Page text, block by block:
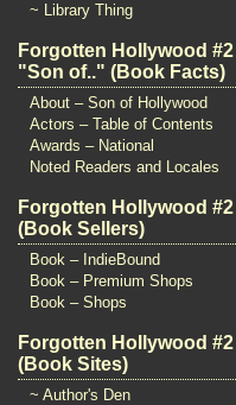
~ Library Thing
Forgotten Hollywood #2
"Son of.." (Book Facts)
About – Son of Hollywood
Actors – Table of Contents
Awards – National
Noted Readers and Locales
Forgotten Hollywood #2
(Book Sellers)
Book – IndieBound
Book – Premium Shops
Book – Shops
Forgotten Hollywood #2
(Book Sites)
~ Author's Den